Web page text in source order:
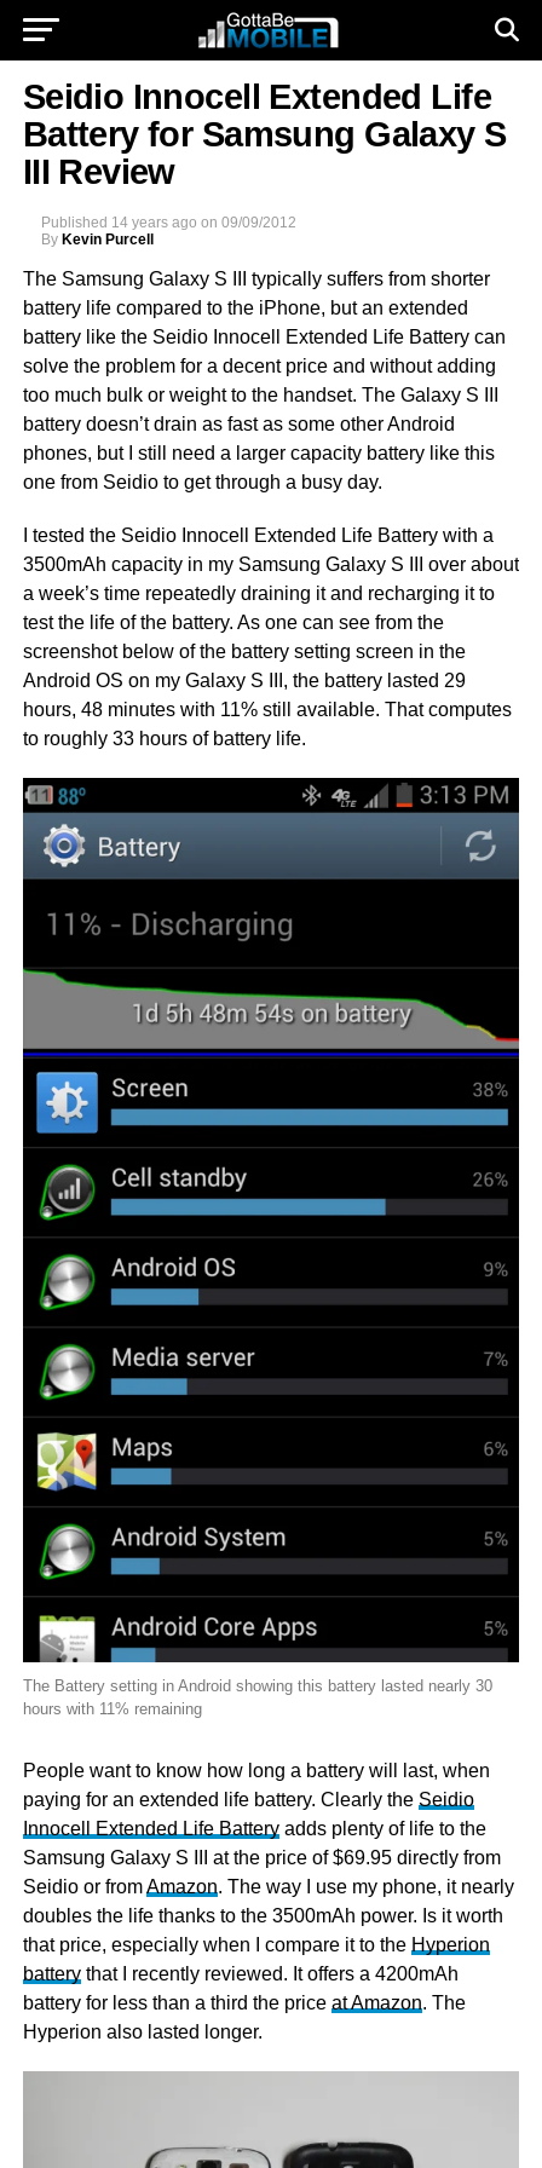
Seidio Innocell Extended Life
Battery for Samsung Galaxy S
III Review
Published 14 years ago on 09/09/2012
By Kevin Purcell
The Samsung Galaxy S III typically suffers from shorter
battery life compared to the iPhone, but an extended
battery like the Seidio Innocell Extended Life Battery can
solve the problem for a decent price and without adding
too much bulk or weight to the handset. The Galaxy S III
battery doesn’t drain as fast as some other Android
phones, but I still need a larger capacity battery like this
one from Seidio to get through a busy day.
I tested the Seidio Innocell Extended Life Battery with a
3500mAh capacity in my Samsung Galaxy S III over about
a week’s time repeatedly draining it and recharging it to
test the life of the battery. As one can see from the
screenshot below of the battery setting screen in the
Android OS on my Galaxy S III, the battery lasted 29
hours, 48 minutes with 11% still available. That computes
to roughly 33 hours of battery life.
The Battery setting in Android showing this battery lasted nearly 30
hours with 11% remaining
People want to know how long a battery will last, when
paying for an extended life battery. Clearly the Seidio
Innocell Extended Life Batteryadds plenty of life to the
Samsung Galaxy S III at the price of $69.95 directly from
Seidio or fromAmazon. The way I use my phone, it nearly
doubles the life thanks to the 3500mAh power. Is it worth
that price, especially when I compare it to the Hyperion
batterythat I recently reviewed. It offers a 4200mAh
battery for less than a third the price at Amazon. The
Hyperion also lasted longer.